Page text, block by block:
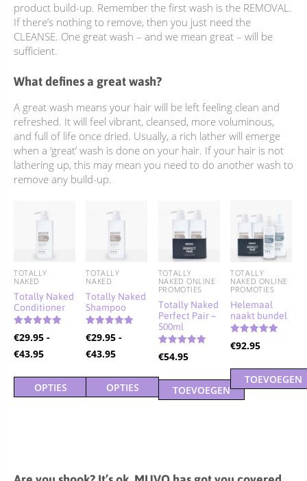
product build-up. Remember the first wash is the REMOVAL.
If there’s nothing to remove, then you just need the
CLEANSE. One great wash – and we mean great – will be
sufficient.
What defines a great wash?
A great wash means your hair will be left feeling clean and
refreshed. It will feel vibrant, cleansed, more voluminous,
and full of life once dried. Usually, a rich lather will emerge
when a ‘great’ wash is done on your hair. If your hair is not
lathering up, this may mean you need to do another wash to
remove any build-up.
TOTALLY
NAKED
Totally Naked
Conditioner
Gewaardeerd
4.90
uit 5
€29.95 -
€43.95Prijsklasse:
tot
OPTIES
meerdere
TOTALLY
NAKED
Totally Naked
Shampoo
Gewaardeerd
5.00
uit 5
€29.95 -
€43.95Prijsklasse:
tot
OPTIES
meerdere
TOTALLY
NAKED ONLINE
PROMOTIES
Totally Naked
Perfect Pair –
500ml
Gewaardeerd
5.00
€54.95
TOEVOEGEN
TOTALLY
NAKED ONLINE
PROMOTIES
Helemaal
naakt bundel
Gewaardeerd
4.92
€92.95
TOEVOEGEN